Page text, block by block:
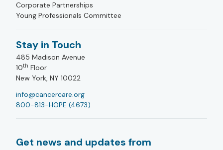
Corporate Partnerships
Young Professionals Committee
Stay in Touch
485 Madison Avenue
10th Floor
New York, NY 10022
info@cancercare.org
800-813-HOPE (4673)
Get news and updates from